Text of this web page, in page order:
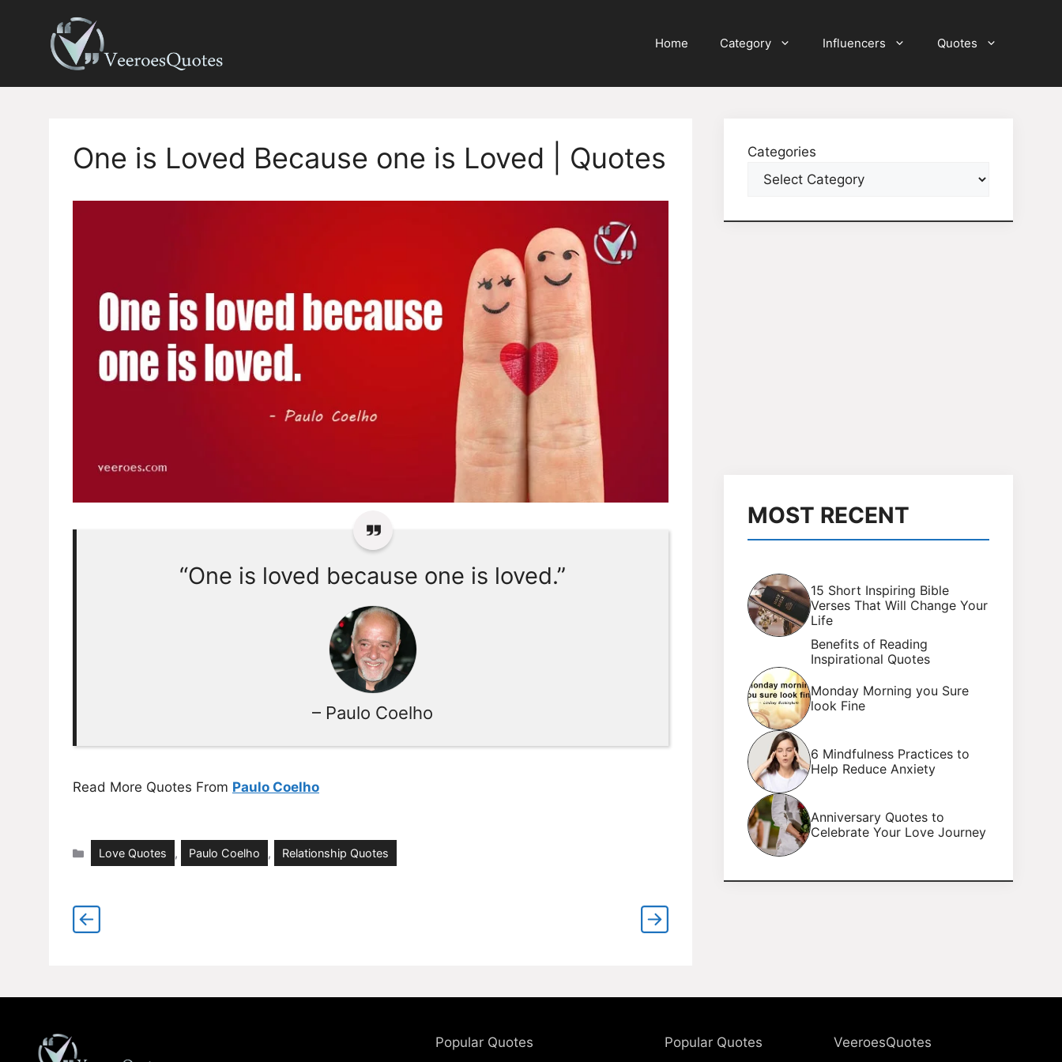
Home Category Influencers Quotes
One is Loved Because one is Loved | Quotes
“One is loved because one is loved.”
– Paulo Coelho
Read More Quotes From Paulo Coelho
Categories
Love Quotes , Paulo Coelho , Relationship Quotes
Categories
MOST RECENT
15 Short Inspiring Bible
Verses That Will Change Your
Life
Benefits of Reading
Inspirational Quotes
Monday Morning you Sure
look Fine
6 Mindfulness Practices to
Help Reduce Anxiety
Anniversary Quotes to
Celebrate Your Love Journey
Popular Quotes Popular Quotes VeeroesQuotes